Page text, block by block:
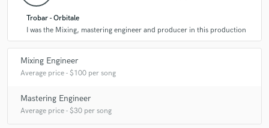
Trobar - Orbitale
I was the Mixing, mastering engineer and producer in this production
Mixing Engineer
Average price - $100 per song
Mastering Engineer
Average price - $30 per song